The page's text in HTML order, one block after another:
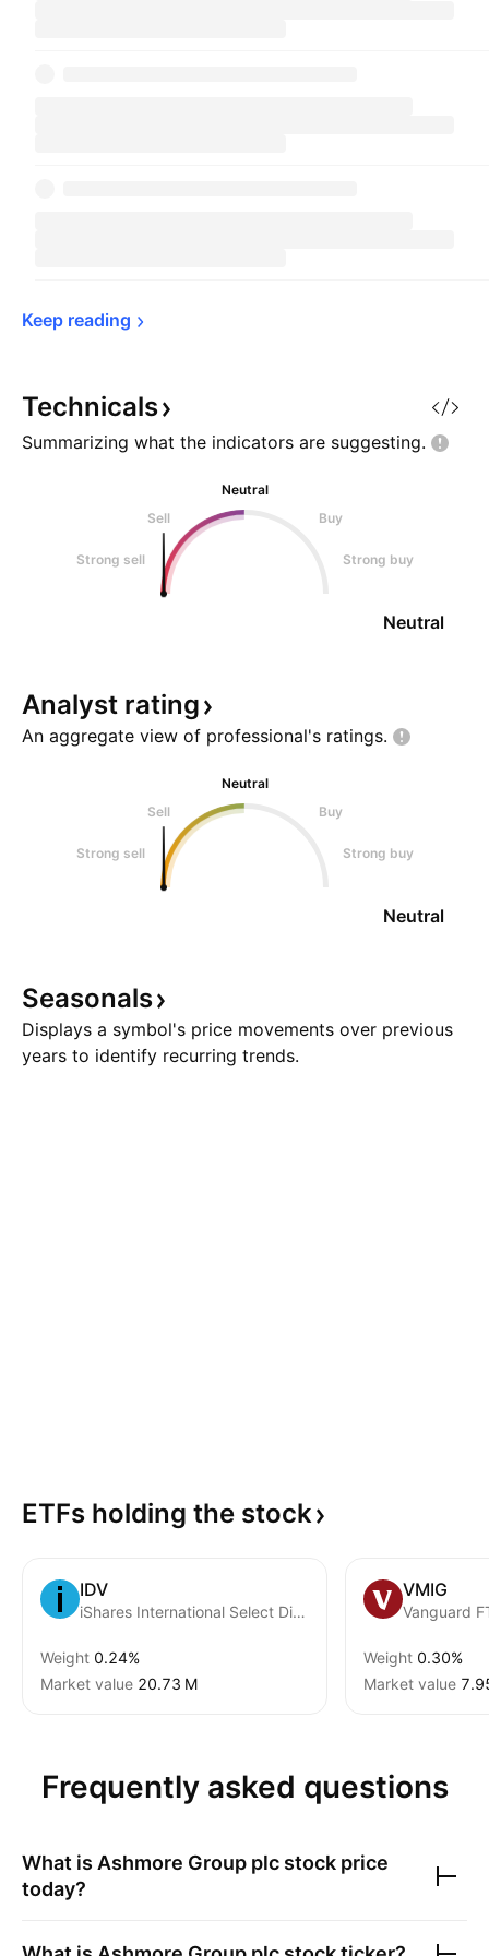
Keep reading
Technicals
Summarizing what the indicators are suggesting.
Neutral
Sell
Buy
Strong sell Strong buy
Neutral
Analyst rating
An aggregate view of professional's ratings.
Neutral
Sell
Buy
Strong sell Strong buy
Neutral
Seasonals
Displays a symbol's price movements over previous
years to identify recurring trends.
ETFs holding the stock
IDV
iShares International Select Dividend ETF
Weight 0.24%
Market value ‪20.73 M‬
VMIG
Vanguard
Weight 0.30%
Market value
Frequently asked questions
What is Ashmore Group plc stock price
today?